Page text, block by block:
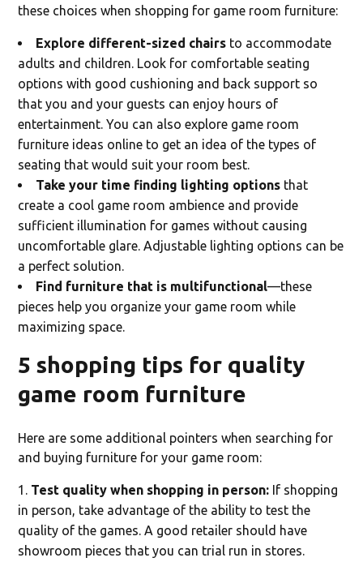
these choices when shopping for game room furniture:
Explore different-sized chairs to accommodate
adults and children. Look for comfortable seating
options with good cushioning and back support so
that you and your guests can enjoy hours of
entertainment. You can also explore game room
furniture ideas online to get an idea of the types of
seating that would suit your room best.
Take your time finding lighting options that
create a cool game room ambience and provide
sufficient illumination for games without causing
uncomfortable glare. Adjustable lighting options can be
a perfect solution.
Find furniture that is multifunctional—these
pieces help you organize your game room while
maximizing space.
5 shopping tips for quality
game room furniture
Here are some additional pointers when searching for
and buying furniture for your game room:
Test quality when shopping in person: If shopping
in person, take advantage of the ability to test the
quality of the games. A good retailer should have
showroom pieces that you can trial run in stores.